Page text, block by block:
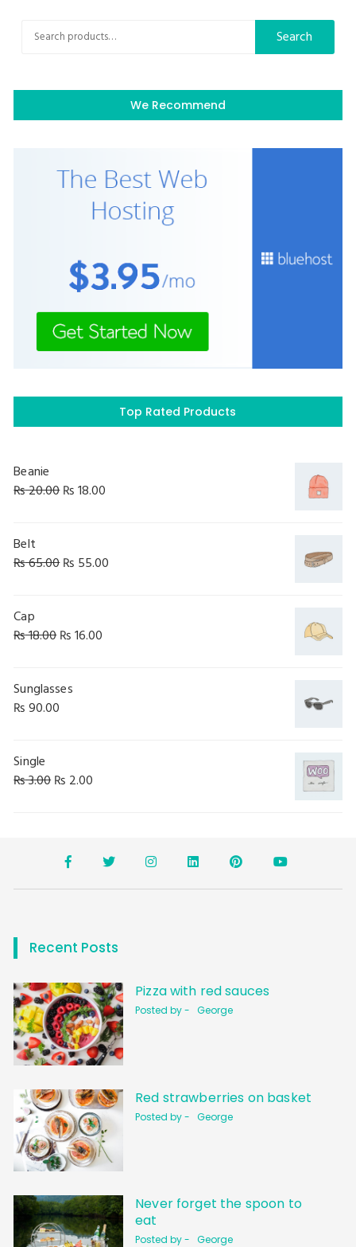
Search
Search
We Recommend
Top Rated Products
Beanie
₨20.00₨18.00
Belt
₨65.00₨ 55.00
Cap
₨18.00₨16.00
Sunglasses
₨90.00
Single
₨3.00₨ 2.00
Recent Posts
Pizza with red sauces
Posted by - George
Red strawberries on basket
Posted by - George
Never forget the spoon to
eat
Posted by - George